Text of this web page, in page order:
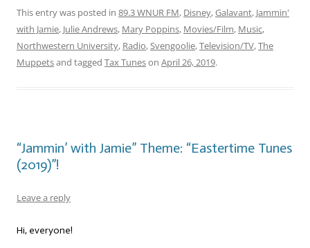
This entry was posted in 89.3 WNUR FM, Disney,Galavant, Jammin'
with Jamie, Julie Andrews, Mary Poppins, Movies/Film, Music,
Northwestern University, Radio,Svengoolie,Television/TV,The
Muppetsand tagged Tax Tuneson April 26, 2019.
“Jammin’ with Jamie” Theme: “Eastertime Tunes
(2019)”!
Leave a reply
Hi, everyone!